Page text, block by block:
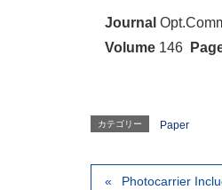
Journal
Volume 146
カテゴリー Paper
Photocarrier